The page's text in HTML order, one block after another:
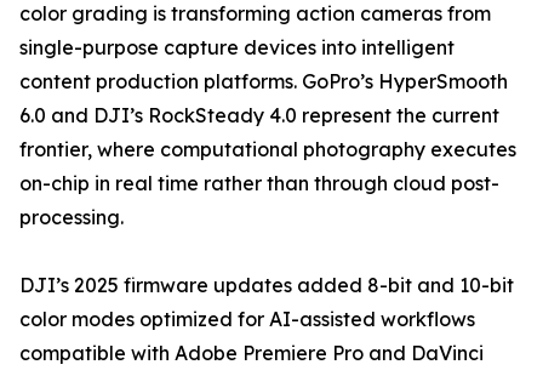
color grading is transforming action cameras from
single-purpose capture devices into intelligent
content production platforms. GoPro’s HyperSmooth
6.0 and DJI’s RockSteady 4.0 represent the current
frontier, where computational photography executes
on-chip in real time rather than through cloud post-
processing.
DJI’s 2025 firmware updates added 8-bit and 10-bit
color modes optimized for AI-assisted workflows
compatible with Adobe Premiere Pro and DaVinci